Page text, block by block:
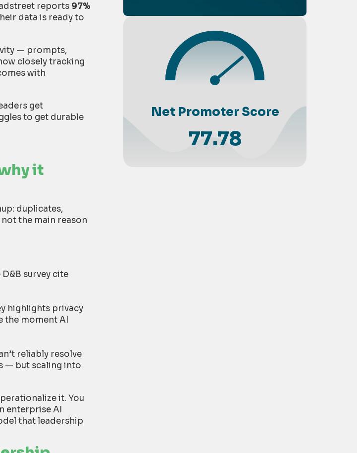
reports 97%
data is ready to
— prompts,
closely tracking
with
get
to get durable
it
duplicates,
the main reason
survey cite
highlights privacy
the moment AI
reliably resolve
— but scaling into
it. You
enterprise AI
that leadership
Net Promoter Score
77.78